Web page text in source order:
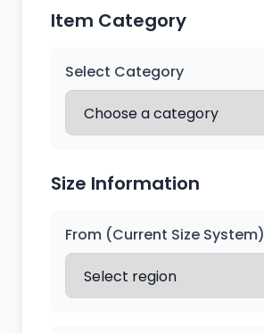
Item Category
Select Category
Size Information
From (Current Size System)